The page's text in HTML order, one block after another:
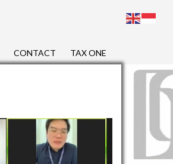
CONTACT TAX ONE